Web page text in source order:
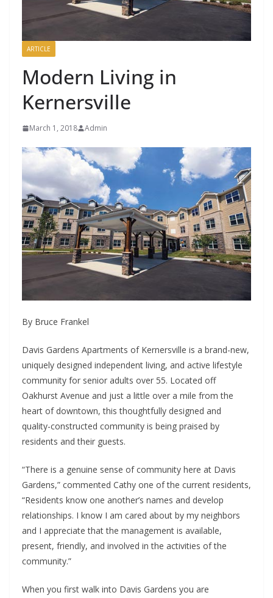
ARTICLE
Modern Living in
Kernersville
March 1, 2018 Admin
By Bruce Frankel
Davis Gardens Apartments of Kernersville is a brand-new,
uniquely designed independent living, and active lifestyle
community for senior adults over 55. Located off
Oakhurst Avenue and just a little over a mile from the
heart of downtown, this thoughtfully designed and
quality-constructed community is being praised by
residents and their guests.
“There is a genuine sense of community here at Davis
Gardens,” commented Cathy one of the current residents,
“Residents know one another’s names and develop
relationships. I know I am cared about by my neighbors
and I appreciate that the management is available,
present, friendly, and involved in the activities of the
community.”
When you first walk into Davis Gardens you are